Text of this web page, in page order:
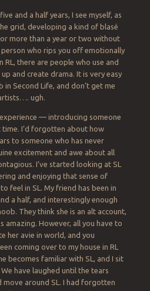
and a half years, I see myself, as
grid, developing a kind of blasé
more than a year or two without
who rips you off emotionally
RL, there are people who use and
and create drama. It is very easy
Second Life, and don’t get me
ugh.
— introducing someone
I’d forgotten about how
to someone who has never
excitement and awe about all
I’ve started looking at SL
and enjoying that sense of
feel in SL. My friend has been in
a half, and interestingly enough
They think she is an alt account,
amazing. However, all you have to
her avie in world, and you
coming over to my house in RL
becomes familiar with SL, and I sit
have laughed until the tears
around SL. I had forgotten